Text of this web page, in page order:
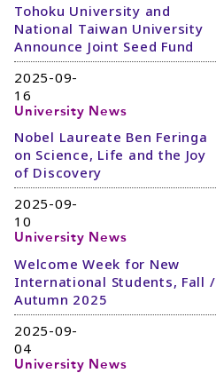
Tohoku University and
National Taiwan University
Announce Joint Seed Fund
2025-09-
16
University News
Nobel Laureate Ben Feringa
on Science, Life and the Joy
of Discovery
2025-09-
10
University News
Welcome Week for New
International Students, Fall /
Autumn 2025
2025-09-
04
University News